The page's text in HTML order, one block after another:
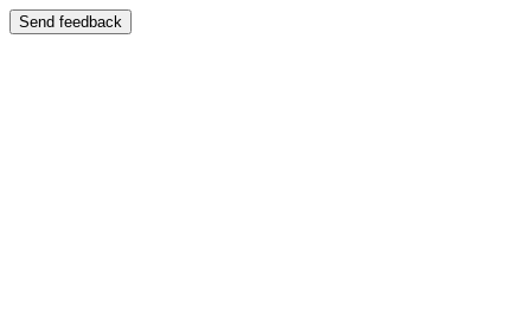
Send feedback